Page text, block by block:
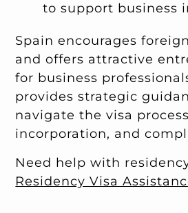
to support business
Spain encourages
and offers attractive
for business
provides strategic
navigate the visa
incorporation, and
Need help with
Residency Visa